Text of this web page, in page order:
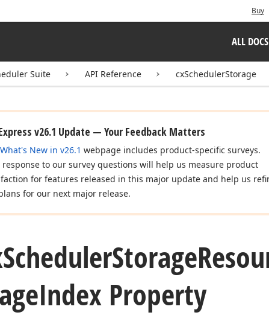
Buy
ALL DOCS
Suite API Reference cxSchedulerStorage
v26.1 Update — Your Feedback Matters
What's New in v26.1 webpage includes product-specific surveys.
response to our survey questions will help us measure product
for features released in this major update and help us
for our next major release.
SchedulerStorage
Index Property